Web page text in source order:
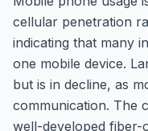
cellular penetration
indicating that many
one mobile device.
but is in decline, as
communication. The
well-developed